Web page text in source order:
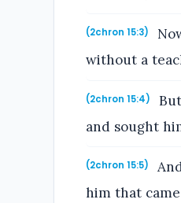
(2chron 15:3)
without a
(2chron 15:4)
and sought
(2chron 15:5)
him that